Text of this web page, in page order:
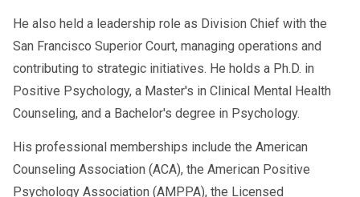
He also held a leadership role as Division Chief with the
San Francisco Superior Court, managing operations and
contributing to strategic initiatives. He holds a Ph.D. in
Positive Psychology, a Master's in Clinical Mental Health
Counseling, and a Bachelor's degree in Psychology.
His professional memberships include the American
Counseling Association (ACA), the American Positive
Psychology Association (AMPPA), the Licensed